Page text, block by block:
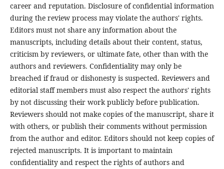
career and reputation. Disclosure of confidential information
during the review process may violate the authors' rights.
Editors must not share any information about the
manuscripts, including details about their content, status,
criticism by reviewers, or ultimate fate, other than with the
authors and reviewers. Confidentiality may only be
breached if fraud or dishonesty is suspected. Reviewers and
editorial staff members must also respect the authors' rights
by not discussing their work publicly before publication.
Reviewers should not make copies of the manuscript, share it
with others, or publish their comments without permission
from the author and editor. Editors should not keep copies of
rejected manuscripts. It is important to maintain
confidentiality and respect the rights of authors and